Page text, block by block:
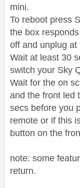
mini.
To reboot press
the box
off and unplug at
Wait at least 30
switch your Sky
Wait for the on
and the front led
secs before you
remote or if this
button on the
note: some
return.